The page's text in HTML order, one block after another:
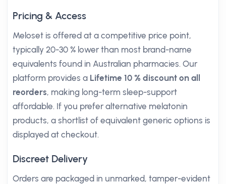
Pricing & Access
Meloset is offered at a competitive price point,
typically 20-30 % lower than most brand-name
equivalents found in Australian pharmacies. Our
platform provides a Lifetime 10 % discount on all
reorders, making long-term sleep-support
affordable. If you prefer alternative melatonin
products, a shortlist of equivalent generic options is
displayed at checkout.
Discreet Delivery
Orders are packaged in unmarked, tamper-evident